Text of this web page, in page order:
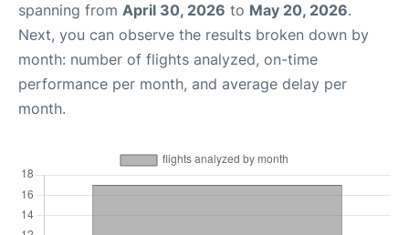
spanning from April 30, 2026 to May 20, 2026.
Next, you can observe the results broken down by
month: number of flights analyzed, on-time
performance per month, and average delay per
month.